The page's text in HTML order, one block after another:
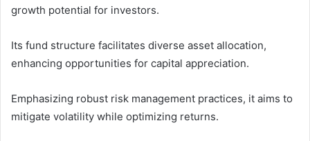
growth potential for investors.
Its fund structure facilitates diverse asset allocation,
enhancing opportunities for capital appreciation.
Emphasizing robust risk management practices, it aims to
mitigate volatility while optimizing returns.